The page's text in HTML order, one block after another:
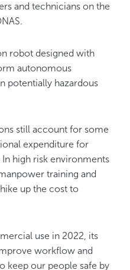
and technicians on the
robot designed with
autonomous
potentially hazardous
still account for some
expenditure for
In high risk environments
training and
up the cost to
use in 2022, its
workflow and
keep our people safe by